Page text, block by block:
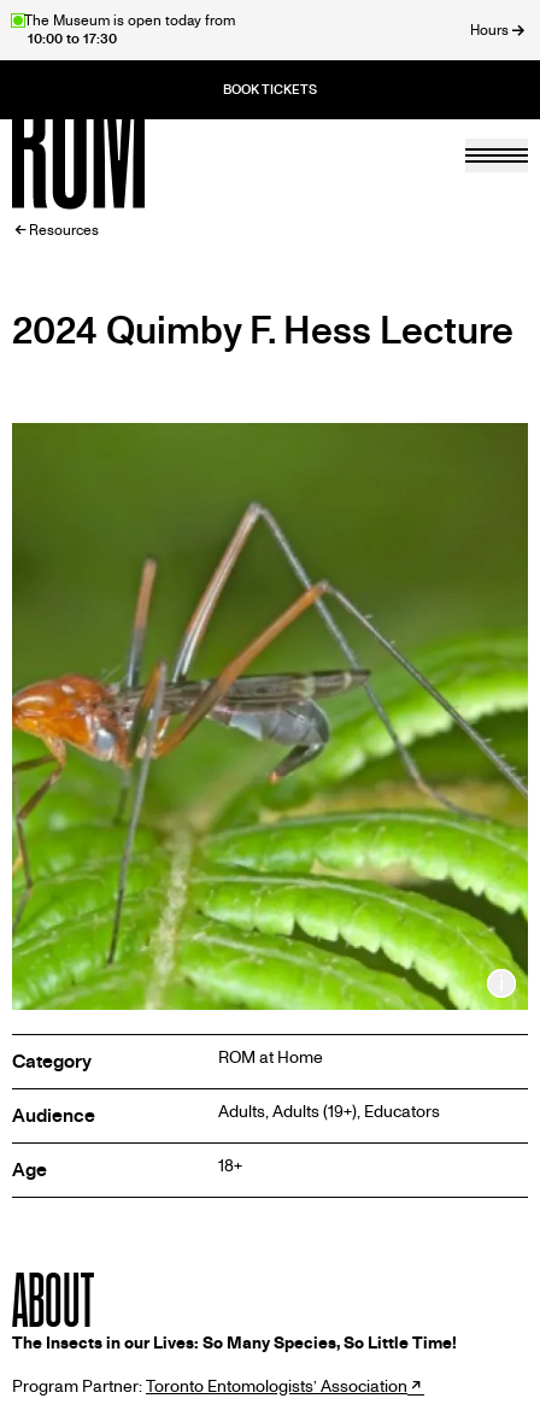
SkipThe Museum is open today from
10:00 to 17:30
Hours
Home
BREADCRUMB
Resources
2024 Quimby F. Hess Lecture
Category ROM at Home
Audience Adults, Adults (19+), Educators
Age 18+
ABOUT
The Insects in our Lives: So Many Species, So Little Time!
Program Partner:Toronto Entomologists’ Association